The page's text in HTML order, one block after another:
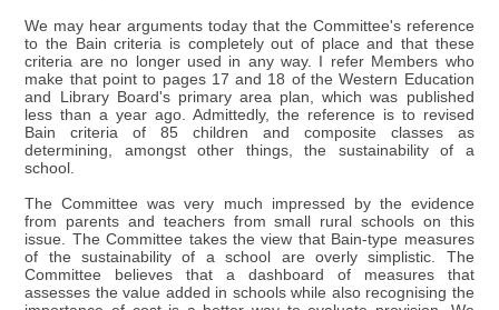
We may hear arguments today that the Committee's reference
to the Bain criteria is completely out of place and that these
criteria are no longer used in any way. I refer Members who
make that point to pages 17 and 18 of the Western Education
and Library Board's primary area plan, which was published
less than a year ago. Admittedly, the reference is to revised
Bain criteria of 85 children and composite classes as
determining, amongst other things, the sustainability of a
school.
The Committee was very much impressed by the evidence
from parents and teachers from small rural schools on this
issue. The Committee takes the view that Bain-type measures
of the sustainability of a school are overly simplistic. The
Committee believes that a dashboard of measures that
assesses the value added in schools while also recognising the